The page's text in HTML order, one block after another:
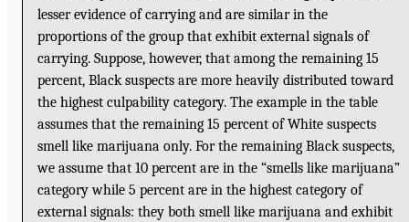
lesser evidence of carrying and are similar in the
proportions of the group that exhibit external signals of
carrying. Suppose, however, that among the remaining 15
percent, Black suspects are more heavily distributed toward
the highest culpability category. The example in the table
assumes that the remaining 15 percent of White suspects
smell like marijuana only. For the remaining Black suspects,
we assume that 10 percent are in the “smells like marijuana”
category while 5 percent are in the highest category of
external signals: they both smell like marijuana and exhibit